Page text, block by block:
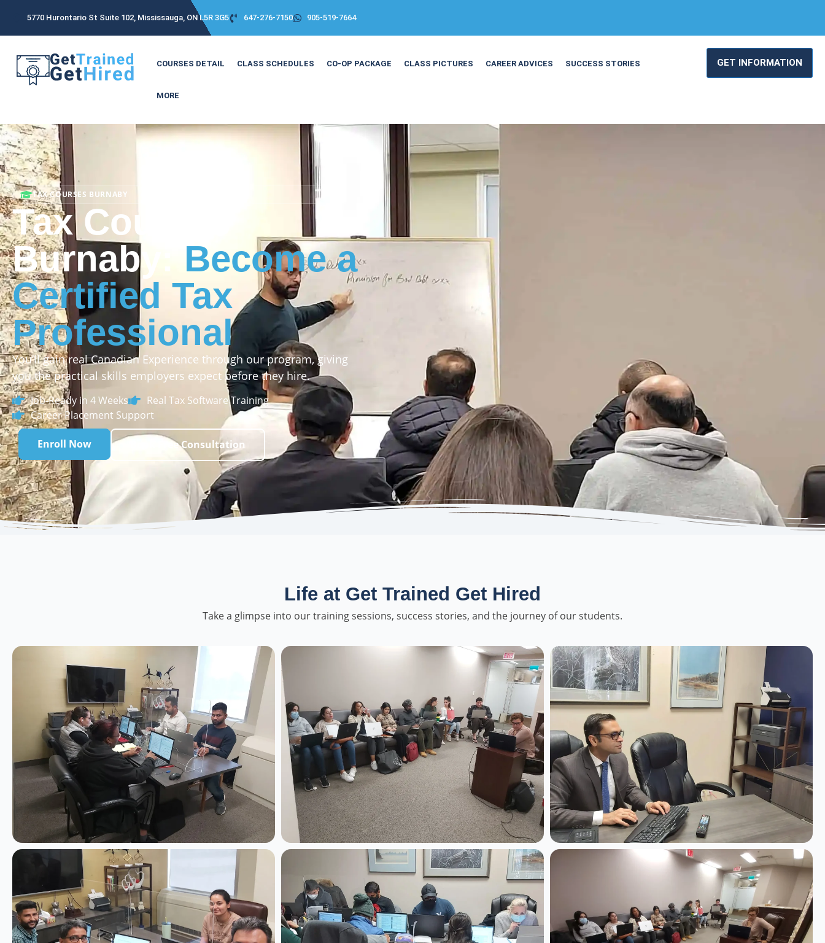
5770 Hurontario St Suite 102, Mississauga, ON L5R 3G5 647-276-7150 905-519-7664
COURSES DETAIL CLASS SCHEDULES CO-OP PACKAGE CLASS PICTURES CAREER ADVICES SUCCESS STORIES
MORE
GET INFORMATION
TAX COURSES BURNABY
Tax Courses
Burnaby: Become a
Certified Tax
Professional
You’ll gain real Canadian Experience through our program, giving
you the practical skills employers expect before they hire.
Job-Ready in 4 Weeks
Real Tax Software Training
Career Placement Support
Enroll Now Book Free Consultation
Life at Get Trained Get Hired
Take a glimpse into our training sessions, success stories, and the journey of our students.